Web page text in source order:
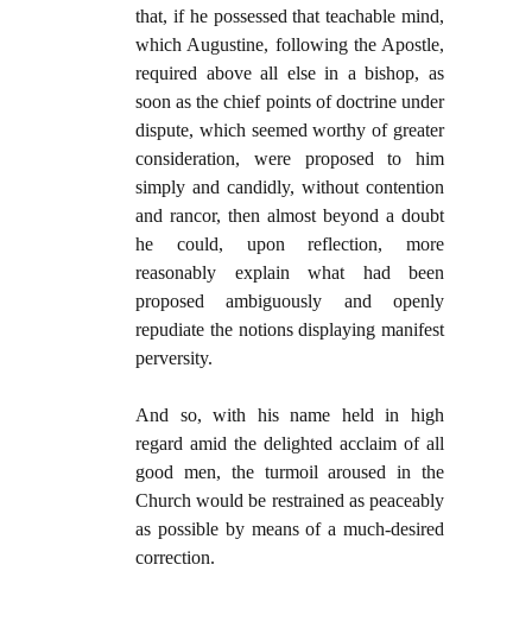
that, if he possessed that teachable mind,
which Augustine, following the Apostle,
required above all else in a bishop, as
soon as the chief points of doctrine under
dispute, which seemed worthy of greater
consideration, were proposed to him
simply and candidly, without contention
and rancor, then almost beyond a doubt
he could, upon reflection, more
reasonably explain what had been
proposed ambiguously and openly
repudiate the notions displaying manifest
perversity.
And so, with his name held in high
regard amid the delighted acclaim of all
good men, the turmoil aroused in the
Church would be restrained as peaceably
as possible by means of a much-desired
correction.